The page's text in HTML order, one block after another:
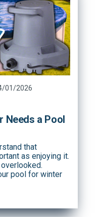
01/2026
Needs a Pool
that
as enjoying it.
pool for winter